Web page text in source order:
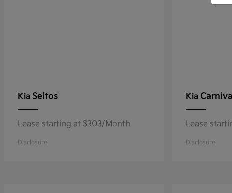
Kia Seltos
Lease starting at $303/Month
Disclosure
Kia
Lease
Disclosure